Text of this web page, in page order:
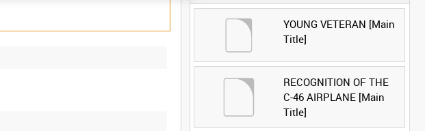
YOUNG VETERAN [Main
Title]
RECOGNITION OF THE
C-46 AIRPLANE [Main
Title]